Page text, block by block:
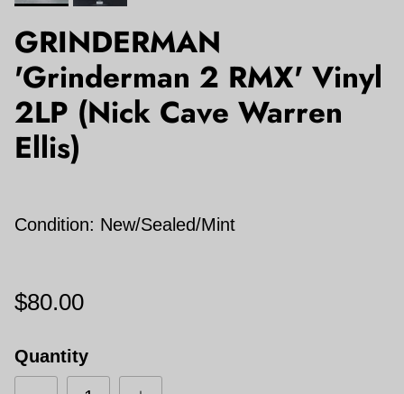
GRINDERMAN
'Grinderman 2 RMX' Vinyl
2LP (Nick Cave Warren
Ellis)
Condition: New/Sealed/Mint
$80.00
Quantity